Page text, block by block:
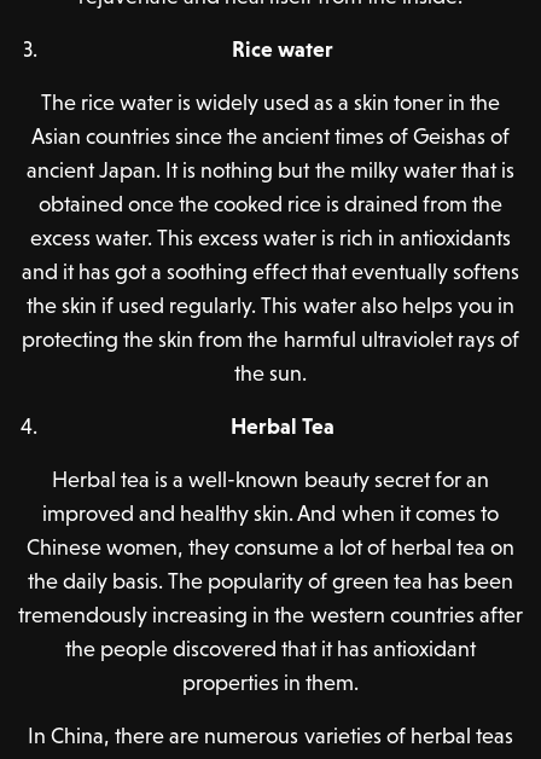
Rice water
The rice water is widely used as a skin toner in the
Asian countries since the ancient times of Geishas of
ancient Japan. It is nothing but the milky water that is
obtained once the cooked rice is drained from the
excess water. This excess water is rich in antioxidants
and it has got a soothing effect that eventually softens
the skin if used regularly. This water also helps you in
protecting the skin from the harmful ultraviolet rays of
the sun.
Herbal Tea
Herbal tea is a well-known beauty secret for an
improved and healthy skin. And when it comes to
Chinese women, they consume a lot of herbal tea on
the daily basis. The popularity of green tea has been
tremendously increasing in the western countries after
the people discovered that it has antioxidant
properties in them.
In China, there are numerous varieties of herbal teas